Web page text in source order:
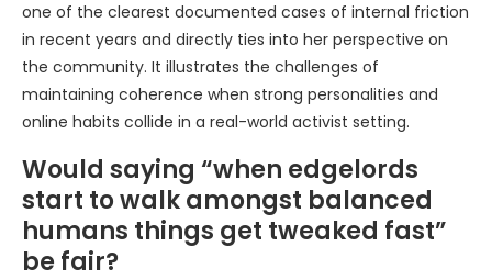
one of the clearest documented cases of internal friction
in recent years and directly ties into her perspective on
the community. It illustrates the challenges of
maintaining coherence when strong personalities and
online habits collide in a real-world activist setting.
Would saying “when edgelords
start to walk amongst balanced
humans things get tweaked fast”
be fair?